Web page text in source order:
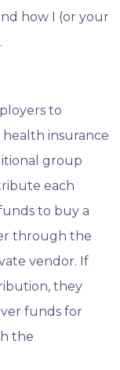
how I (or your
to
insurance
group
each
to buy a
through the
vendor. If
they
funds for
the